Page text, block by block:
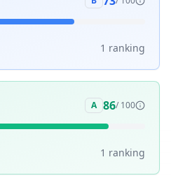
1 ranking
A 86/ 100
1 ranking